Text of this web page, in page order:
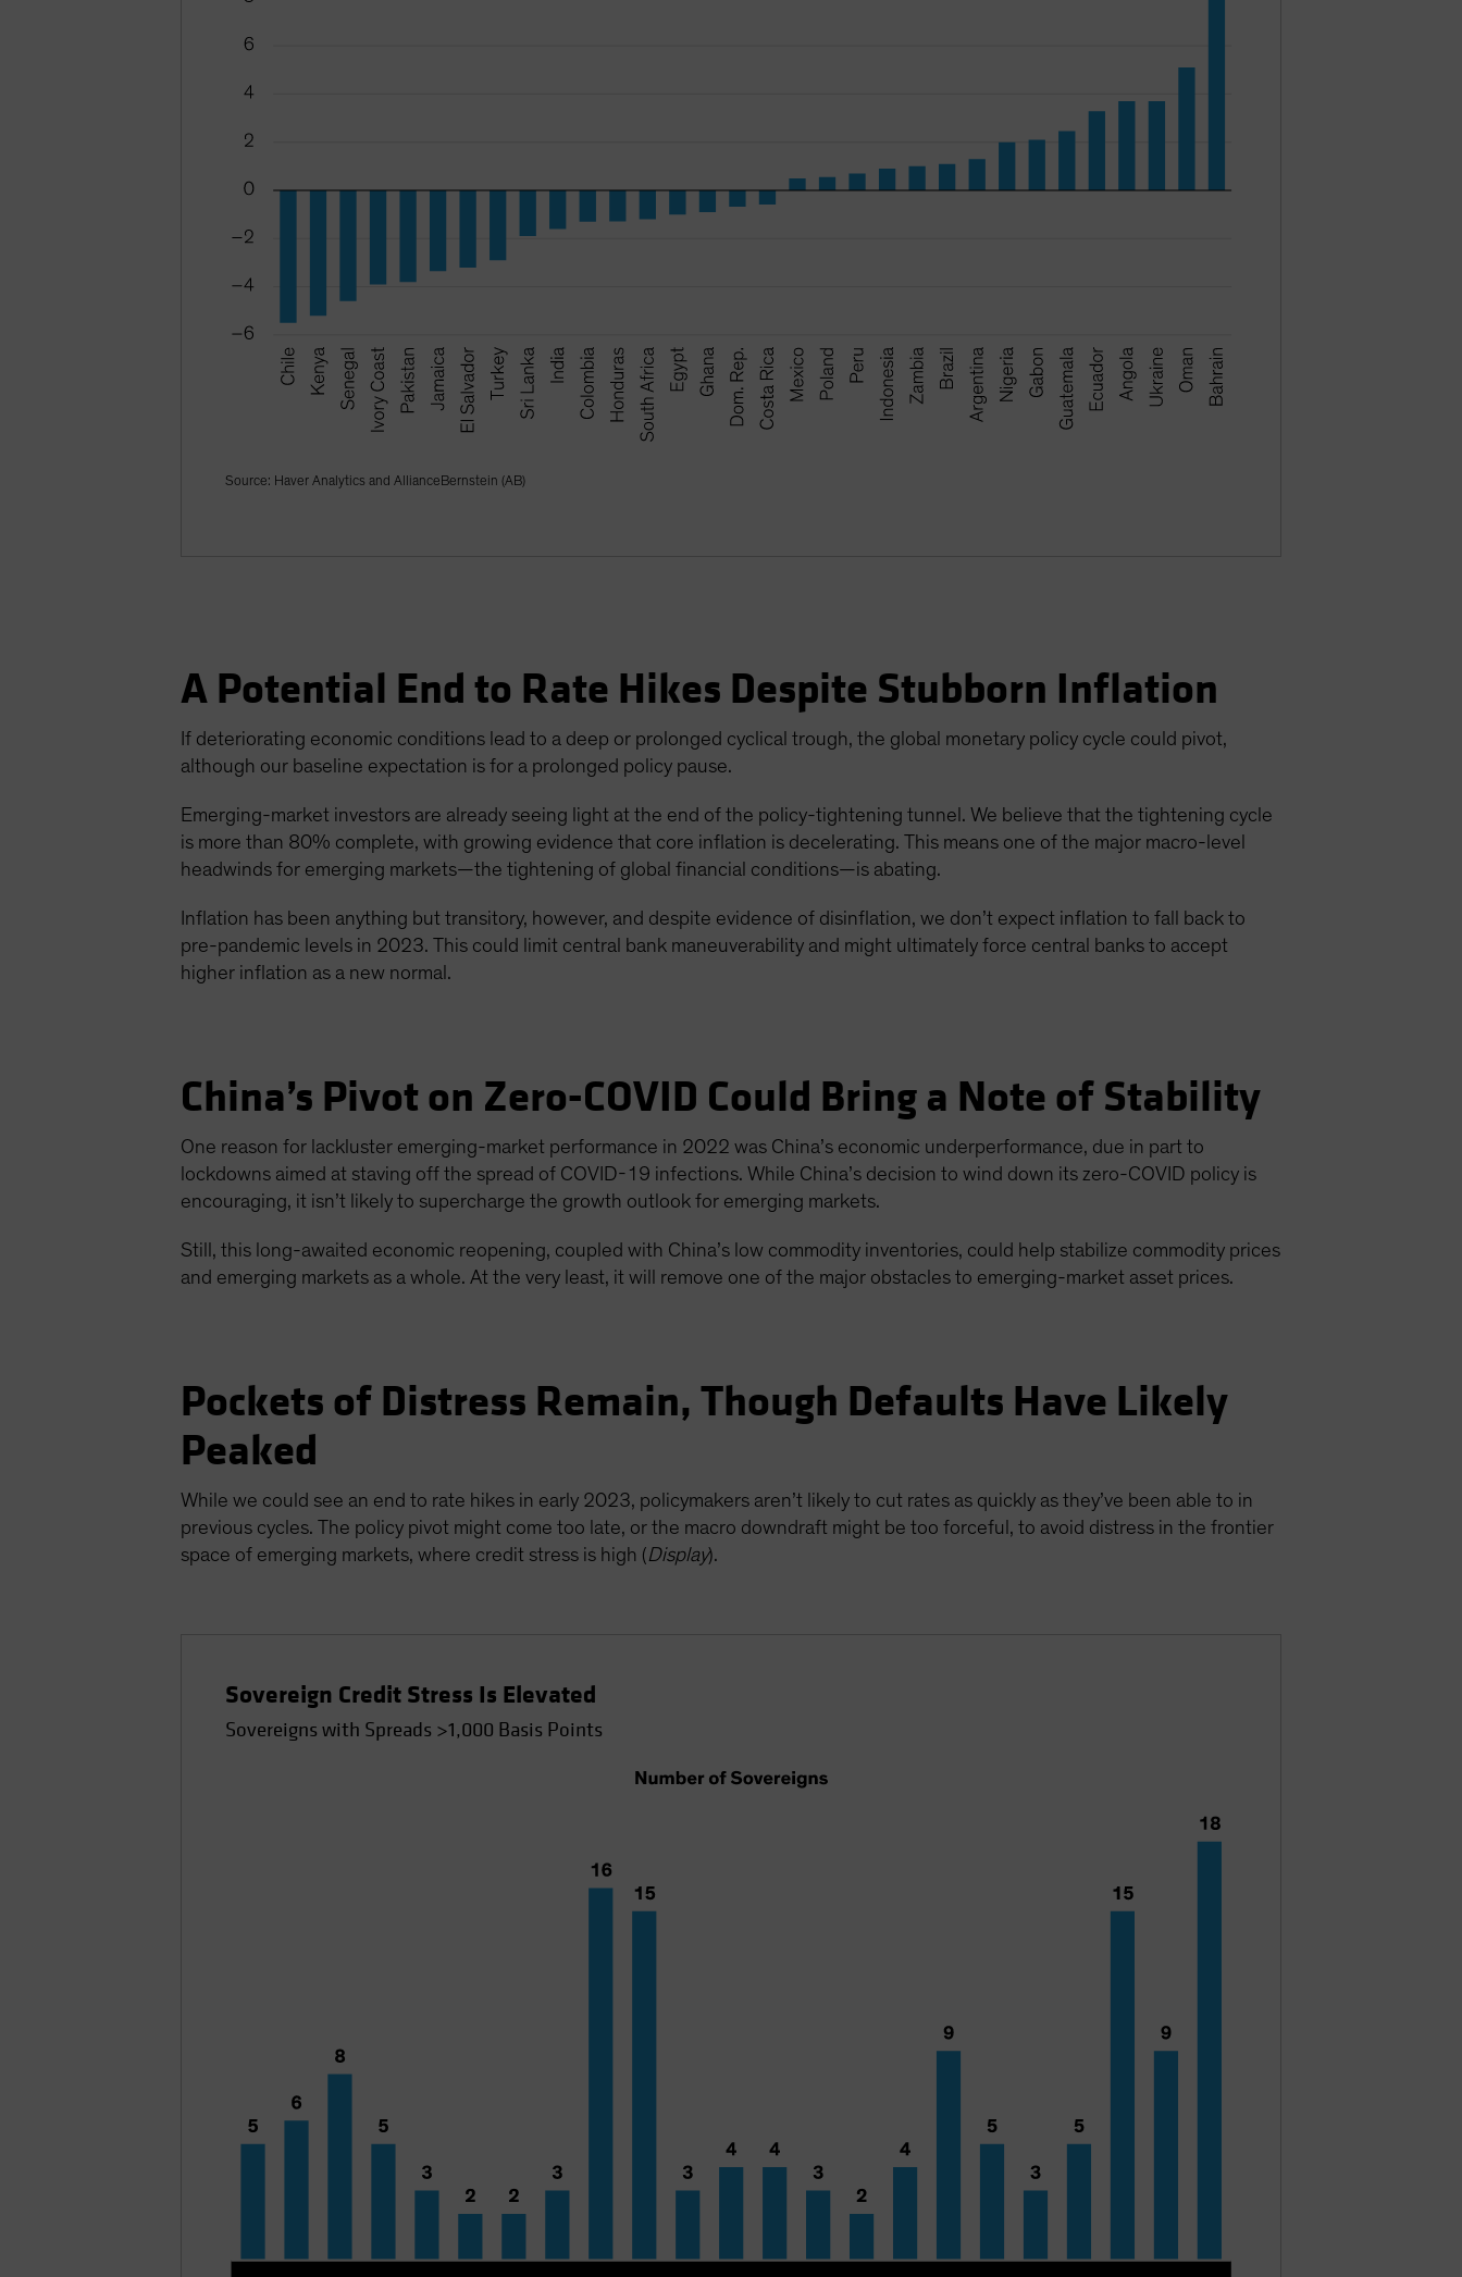
Source: Haver Analytics and AllianceBernstein (AB)
A Potential End to Rate Hikes Despite Stubborn Inflation
If deteriorating economic conditions lead to a deep or prolonged cyclical trough, the global monetary policy cycle could pivot,
although our baseline expectation is for a prolonged policy pause.
Emerging-market investors are already seeing light at the end of the policy-tightening tunnel. We believe that the tightening cycle
is more than 80% complete, with growing evidence that core inflation is decelerating. This means one of the major macro-level
headwinds for emerging markets—the tightening of global financial conditions—is abating.
Inflation has been anything but transitory, however, and despite evidence of disinflation, we don’t expect inflation to fall back to
pre-pandemic levels in 2023. This could limit central bank maneuverability and might ultimately force central banks to accept
higher inflation as a new normal.
China’s Pivot on Zero-COVID Could Bring a Note of Stability
One reason for lackluster emerging-market performance in 2022 was China’s economic underperformance, due in part to
lockdowns aimed at staving off the spread of COVID-19 infections. While China’s decision to wind down its zero-COVID policy is
encouraging, it isn’t likely to supercharge the growth outlook for emerging markets.
Still, this long-awaited economic reopening, coupled with China’s low commodity inventories, could help stabilize commodity prices
and emerging markets as a whole. At the very least, it will remove one of the major obstacles to emerging-market asset prices.
Pockets of Distress Remain, Though Defaults Have Likely
Peaked
While we could see an end to rate hikes in early 2023, policymakers aren’t likely to cut rates as quickly as they’ve been able to in
previous cycles. The policy pivot might come too late, or the macro downdraft might be too forceful, to avoid distress in the frontier
space of emerging markets, where credit stress is high (Display).
Sovereign Credit Stress Is Elevated
Sovereigns with Spreads >1,000 Basis Points